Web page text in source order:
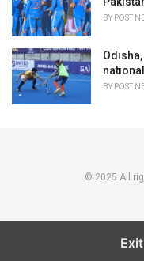
BY POST
BY POST
© 2025 All